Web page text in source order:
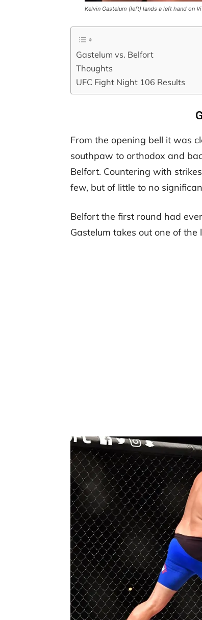
Kelvin Gastelum (left) lands a left hand on
Gastelum vs. Belfort
Thoughts
UFC Fight Night 106 Results
From the opening bell it was
southpaw to orthodox and
Belfort. Countering with
few, but of little to no
Belfort the first round had
Gastelum takes out one of